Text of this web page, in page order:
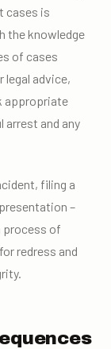
cases is
the knowledge
of cases
legal advice,
appropriate
arrest and any
filing a
–
of
redress and